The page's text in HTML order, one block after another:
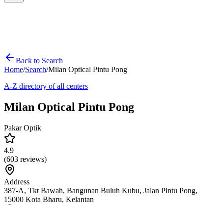
Back to Search
Home/Search/Milan Optical Pintu Pong
A-Z directory of all centers
Milan Optical Pintu Pong
Pakar Optik
4.9
(603 reviews)
Address
387-A, Tkt Bawah, Bangunan Buluh Kubu, Jalan Pintu Pong,
15000 Kota Bharu, Kelantan